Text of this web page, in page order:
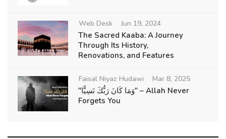
Web Desk Jun 19, 2024
The Sacred Kaaba: A Journey
Through Its History,
Renovations, and Features
Faisal Niyaz Hudawi Mar 8, 2025
"وَمَا كَانَ رَبُّكَ نَسِيًّا" – Allah Never
Forgets You